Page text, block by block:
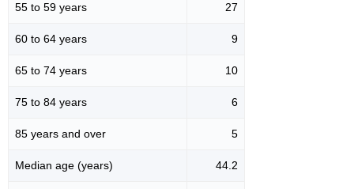
55 to 59 years 27
60 to 64 years 9
65 to 74 years 10
75 to 84 years 6
85 years and over 5
Median age (years) 44.2